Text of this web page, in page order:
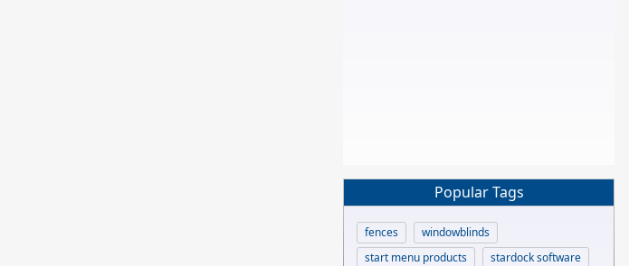
Popular Tags
fences
windowblinds
start menu products
stardock software